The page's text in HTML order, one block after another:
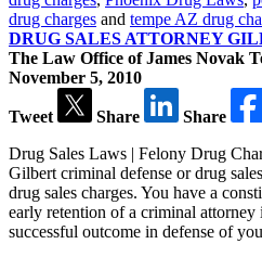
drug charges and tempe AZ drug
DRUG SALES ATTORNEY
The Law Office of James Novak
November 5, 2010
Tweet Share
Share
Drug Sales Laws | Felony Drug
Gilbert criminal defense or drug
drug sales charges. You have a
early retention of a criminal
successful outcome in defense of